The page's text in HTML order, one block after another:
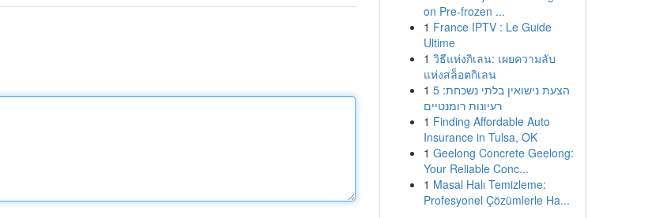
on Pre-frozen ...
1 France IPTV : Le Guide
Ultime
1 วิธีแห่งกิเลน: เผยความลับ
แห่งสล็อตกิเลน
1 הצעת נישואין בלתי נשכחת: 5
רעיונות רומנטיים
1 Finding Affordable Auto
Insurance in Tulsa, OK
1 Geelong Concrete Geelong:
Your Reliable Conc...
1 Masal Halı Temizleme:
Profesyonel Çözümlerle Ha...